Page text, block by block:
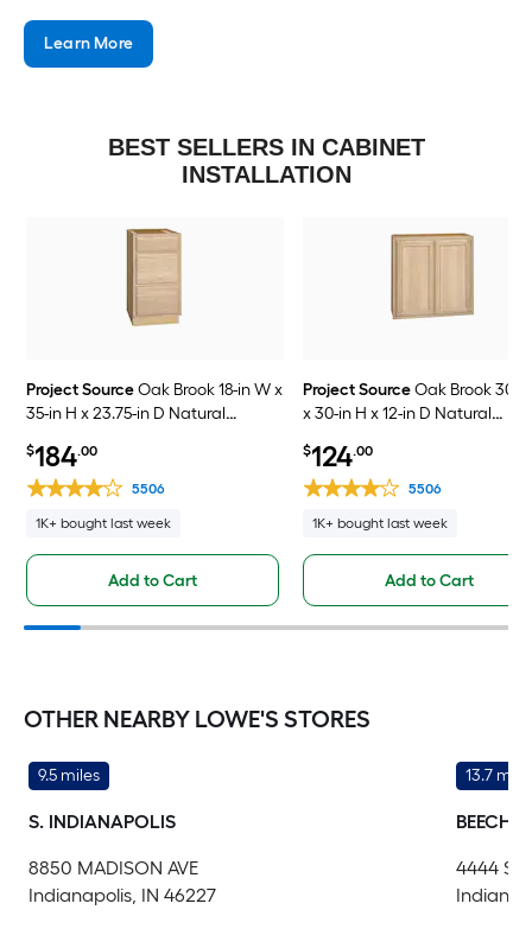
Learn More
BEST SELLERS IN CABINET
INSTALLATION
Project SourceOak Brook 18-in W x
35-in H x 23.75-in D Natural
Assembled Cabinet Flat Panel
Slab
$184.00
5506
1K+ bought last week
Add to Cart
Project SourceOak Brook 30-
x 30-in H x 12-in D Natural
Assembled Cabinet Flat Panel
Square
$124.00
5506
1K+ bought last week
Add to Cart
OTHER NEARBY LOWE'S STORES
9.5 miles
S. INDIANAPOLIS
8850 MADISON AVE
Indianapolis, IN 46227
13.7
BEECH
4444